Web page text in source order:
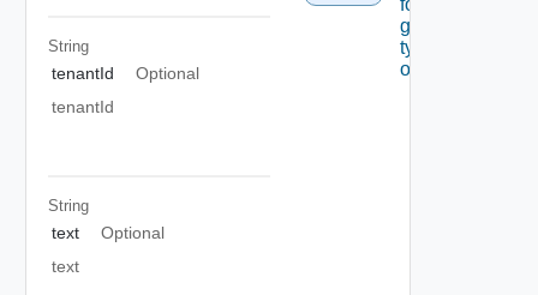
String
tenantId
Optional
tenantId
String
text
Optional
text
given
type Of
object